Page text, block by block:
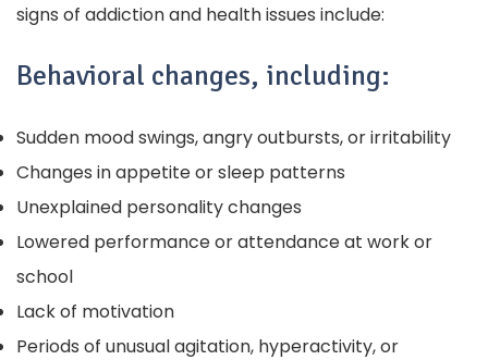
signs of addiction and health issues include:
Behavioral changes, including:
Sudden mood swings, angry outbursts, or irritability
Changes in appetite or sleep patterns
Unexplained personality changes
Lowered performance or attendance at work or
school
Lack of motivation
Periods of unusual agitation, hyperactivity, or